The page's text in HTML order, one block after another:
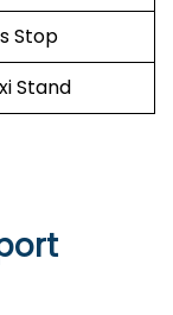
Stop
Stand